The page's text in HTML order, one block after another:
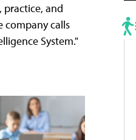
practice, and
calls
System."